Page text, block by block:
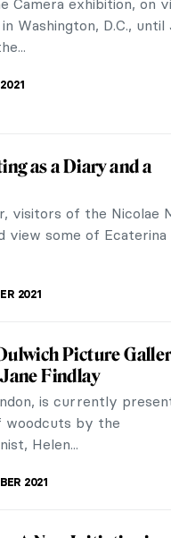
gained significant
in Russia...
Art of Zinaida
is mostly known
(Self-Portrait). The
Ill-Fated
artists, and from Russia
for those who are
1920 and 1950